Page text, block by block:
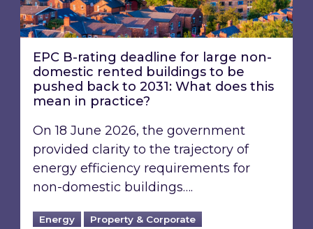
EPC B-rating deadline for large non-
domestic rented buildings to be
pushed back to 2031: What does this
mean in practice?
On 18 June 2026, the government
provided clarity to the trajectory of
energy efficiency requirements for
non-domestic buildings….
Energy Property & Corporate